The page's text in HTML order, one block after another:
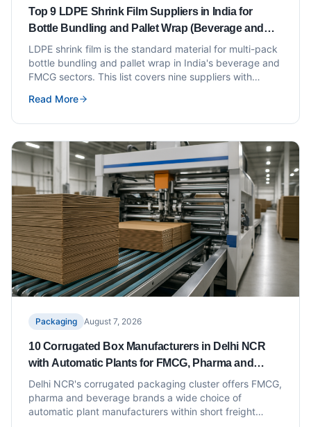
Top 9 LDPE Shrink Film Suppliers in India for
Bottle Bundling and Pallet Wrap (Beverage and
FMCG)
LDPE shrink film is the standard material for multi-pack
bottle bundling and pallet wrap in India's beverage and
FMCG sectors. This list covers nine suppliers with
certifications for food-contact applications.
Read More
Packaging August 7, 2026
10 Corrugated Box Manufacturers in Delhi NCR
with Automatic Plants for FMCG, Pharma and
Beverage Packaging
Delhi NCR's corrugated packaging cluster offers FMCG,
pharma and beverage brands a wide choice of
automatic plant manufacturers within short freight